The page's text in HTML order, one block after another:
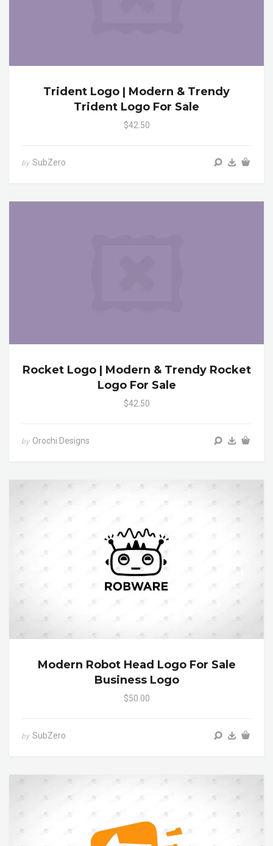
Trident Logo | Modern & Trendy
Trident Logo For Sale
$42.50
by SubZero
Rocket Logo | Modern & Trendy Rocket
Logo For Sale
$42.50
by Orochi Designs
Modern Robot Head Logo For Sale
Business Logo
$50.00
by SubZero